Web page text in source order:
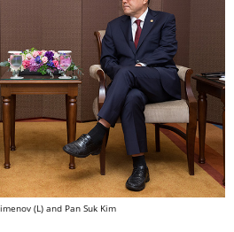
(L) and Pan Suk Kim